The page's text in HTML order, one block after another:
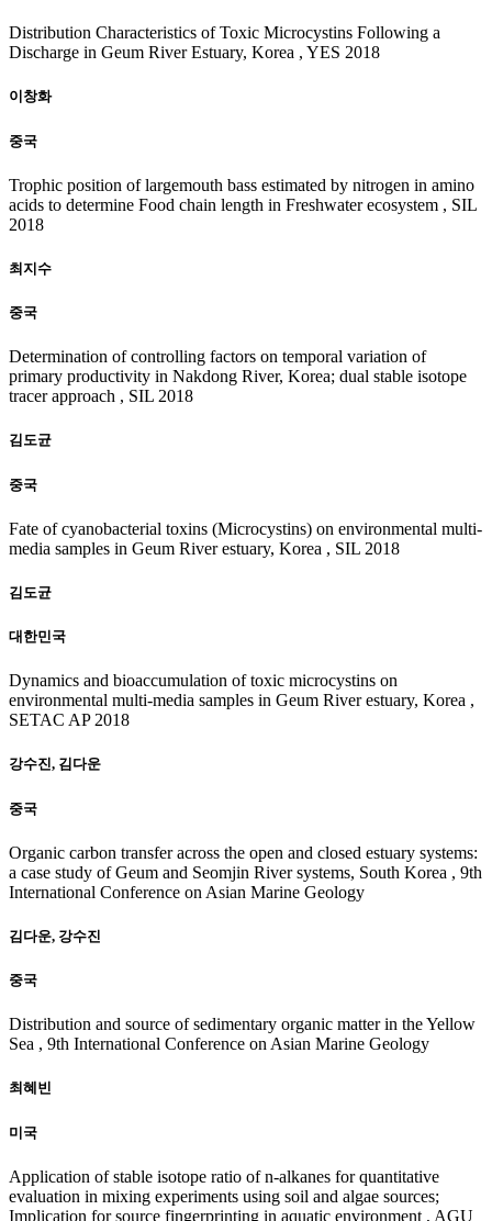
Distribution Characteristics of Toxic Microcystins Following a
Discharge in Geum River Estuary, Korea , YES 2018
이창화
중국
Trophic position of largemouth bass estimated by nitrogen in amino
acids to determine Food chain length in Freshwater ecosystem , SIL
2018
최지수
중국
Determination of controlling factors on temporal variation of
primary productivity in Nakdong River, Korea; dual stable isotope
tracer approach , SIL 2018
김도균
중국
Fate of cyanobacterial toxins (Microcystins) on environmental multi-
media samples in Geum River estuary, Korea , SIL 2018
김도균
대한민국
Dynamics and bioaccumulation of toxic microcystins on
environmental multi-media samples in Geum River estuary, Korea ,
SETAC AP 2018
강수진, 김다운
중국
Organic carbon transfer across the open and closed estuary systems:
a case study of Geum and Seomjin River systems, South Korea , 9th
International Conference on Asian Marine Geology
김다운, 강수진
중국
Distribution and source of sedimentary organic matter in the Yellow
Sea , 9th International Conference on Asian Marine Geology
최혜빈
미국
Application of stable isotope ratio of n-alkanes for quantitative
evaluation in mixing experiments using soil and algae sources;
Implication for source fingerprinting in aquatic environment , AGU